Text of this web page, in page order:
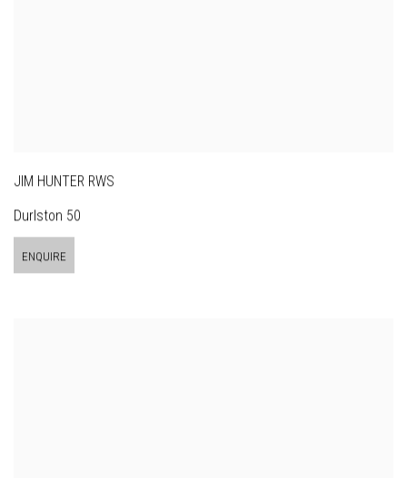
JIM HUNTER RWS
Durlston 50
ENQUIRE